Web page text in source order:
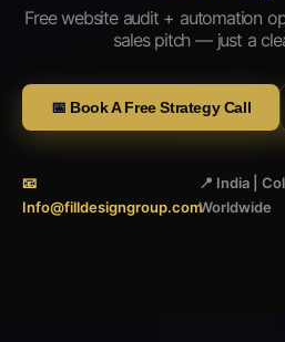
Free website audit + automation
sales pitch — just a
📅 Book A Free Strategy Call
📧
Info@filldesigngroup.com
📍 India |
Worldwide